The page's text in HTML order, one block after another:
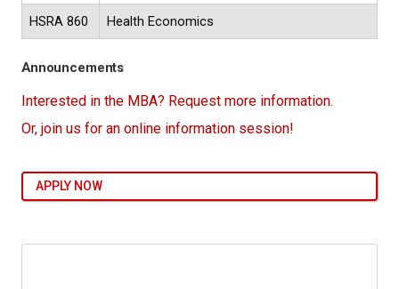
HSRA 860 Health Economics
Announcements
Interested in the MBA? Request more information.
Or, join us for an online information session!
APPLY NOW